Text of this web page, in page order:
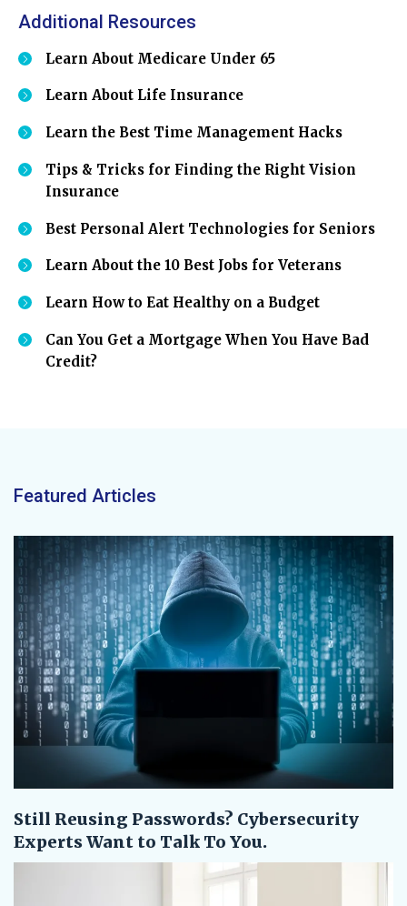
Additional Resources
Learn About Medicare Under 65
Learn About Life Insurance
Learn the Best Time Management Hacks
Tips & Tricks for Finding the Right Vision
Insurance
Best Personal Alert Technologies for Seniors
Learn About the 10 Best Jobs for Veterans
Learn How to Eat Healthy on a Budget
Can You Get a Mortgage When You Have Bad
Credit?
Featured Articles
Still Reusing Passwords? Cybersecurity
Experts Want to Talk To You.